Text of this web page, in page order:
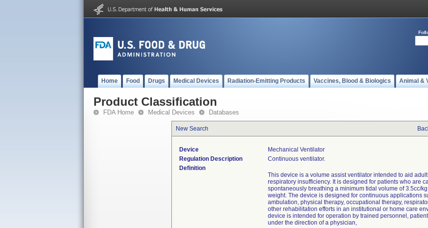
Home Food Drugs Medical Devices Radiation-Emitting Products Vaccines, Blood & Biologics Animal &
Product Classification
FDA Home Medical Devices Databases
New Search
Device
Mechanical Ventilator
Regulation Description
Continuous ventilator.
Definition
This device is a volume assist ventilator intended to aid
respiratory insufficiency. It is designed for patients who are
spontaneously breathing a minimum tidal volume of 3.5cc/
weight. The device is designed for continuous applications
ambulation, physical therapy, occupational therapy,
other rehabilitation efforts in an institutional or home care
device is intended for operation by trained personnel,
under the direction of a physician,